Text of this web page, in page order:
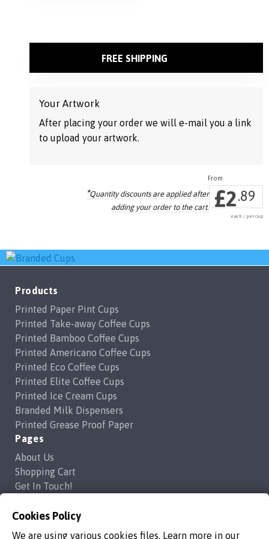
FREE SHIPPING
Your Artwork
After placing your order we will e-mail you a link
to upload your artwork.
£2.89
each / per cup
*Quantity discounts are applied after
adding your order to the cart.
Products
Printed Paper Pint Cups
Printed Take-away Coffee Cups
Printed Bamboo Coffee Cups
Printed Americano Coffee Cups
Printed Eco Coffee Cups
Printed Elite Coffee Cups
Printed Ice Cream Cups
Branded Milk Dispensers
Printed Grease Proof Paper
Pages
About Us
Shopping Cart
Get In Touch!
Privacy Policy
Cookies Policy
We are using various cookies files. Learn more in our